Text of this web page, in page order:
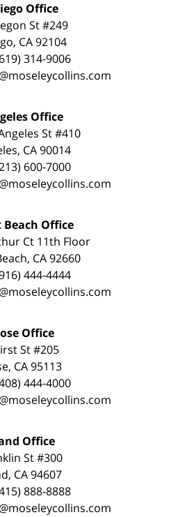
Office
St #249
CA 92104
314-9006
Office
St #410
CA 90014
600-7000
Office
Ct 11th Floor
CA 92660
444-4444
Office
St #205
CA 95113
444-4000
Office
St #300
CA 94607
888-8888